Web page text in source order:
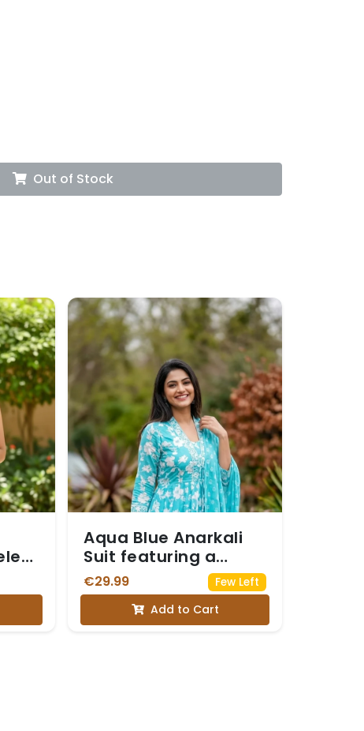
Out of Stock
Aqua Blue Anarkali
Suit featuring a
White Floral Print
€29.99 Few Left
Add to Cart